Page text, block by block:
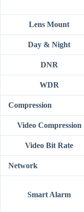
Lens Mount
Day & Night
DNR
WDR
Compression
Video Compression
Video Bit Rate
Network
Smart Alarm